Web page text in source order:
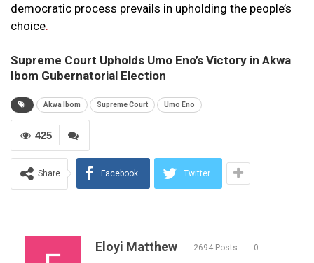
democratic process prevails in upholding the people’s
choice.
Supreme Court Upholds Umo Eno’s Victory in Akwa
Ibom Gubernatorial Election
Akwa Ibom Supreme Court Umo Eno
425
Share Facebook Twitter
Eloyi Matthew 2694 Posts 0